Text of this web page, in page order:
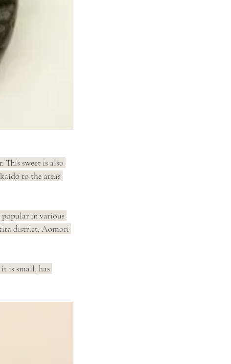
This sweet is also
to the areas
popular in various
district, Aomori
is small, has